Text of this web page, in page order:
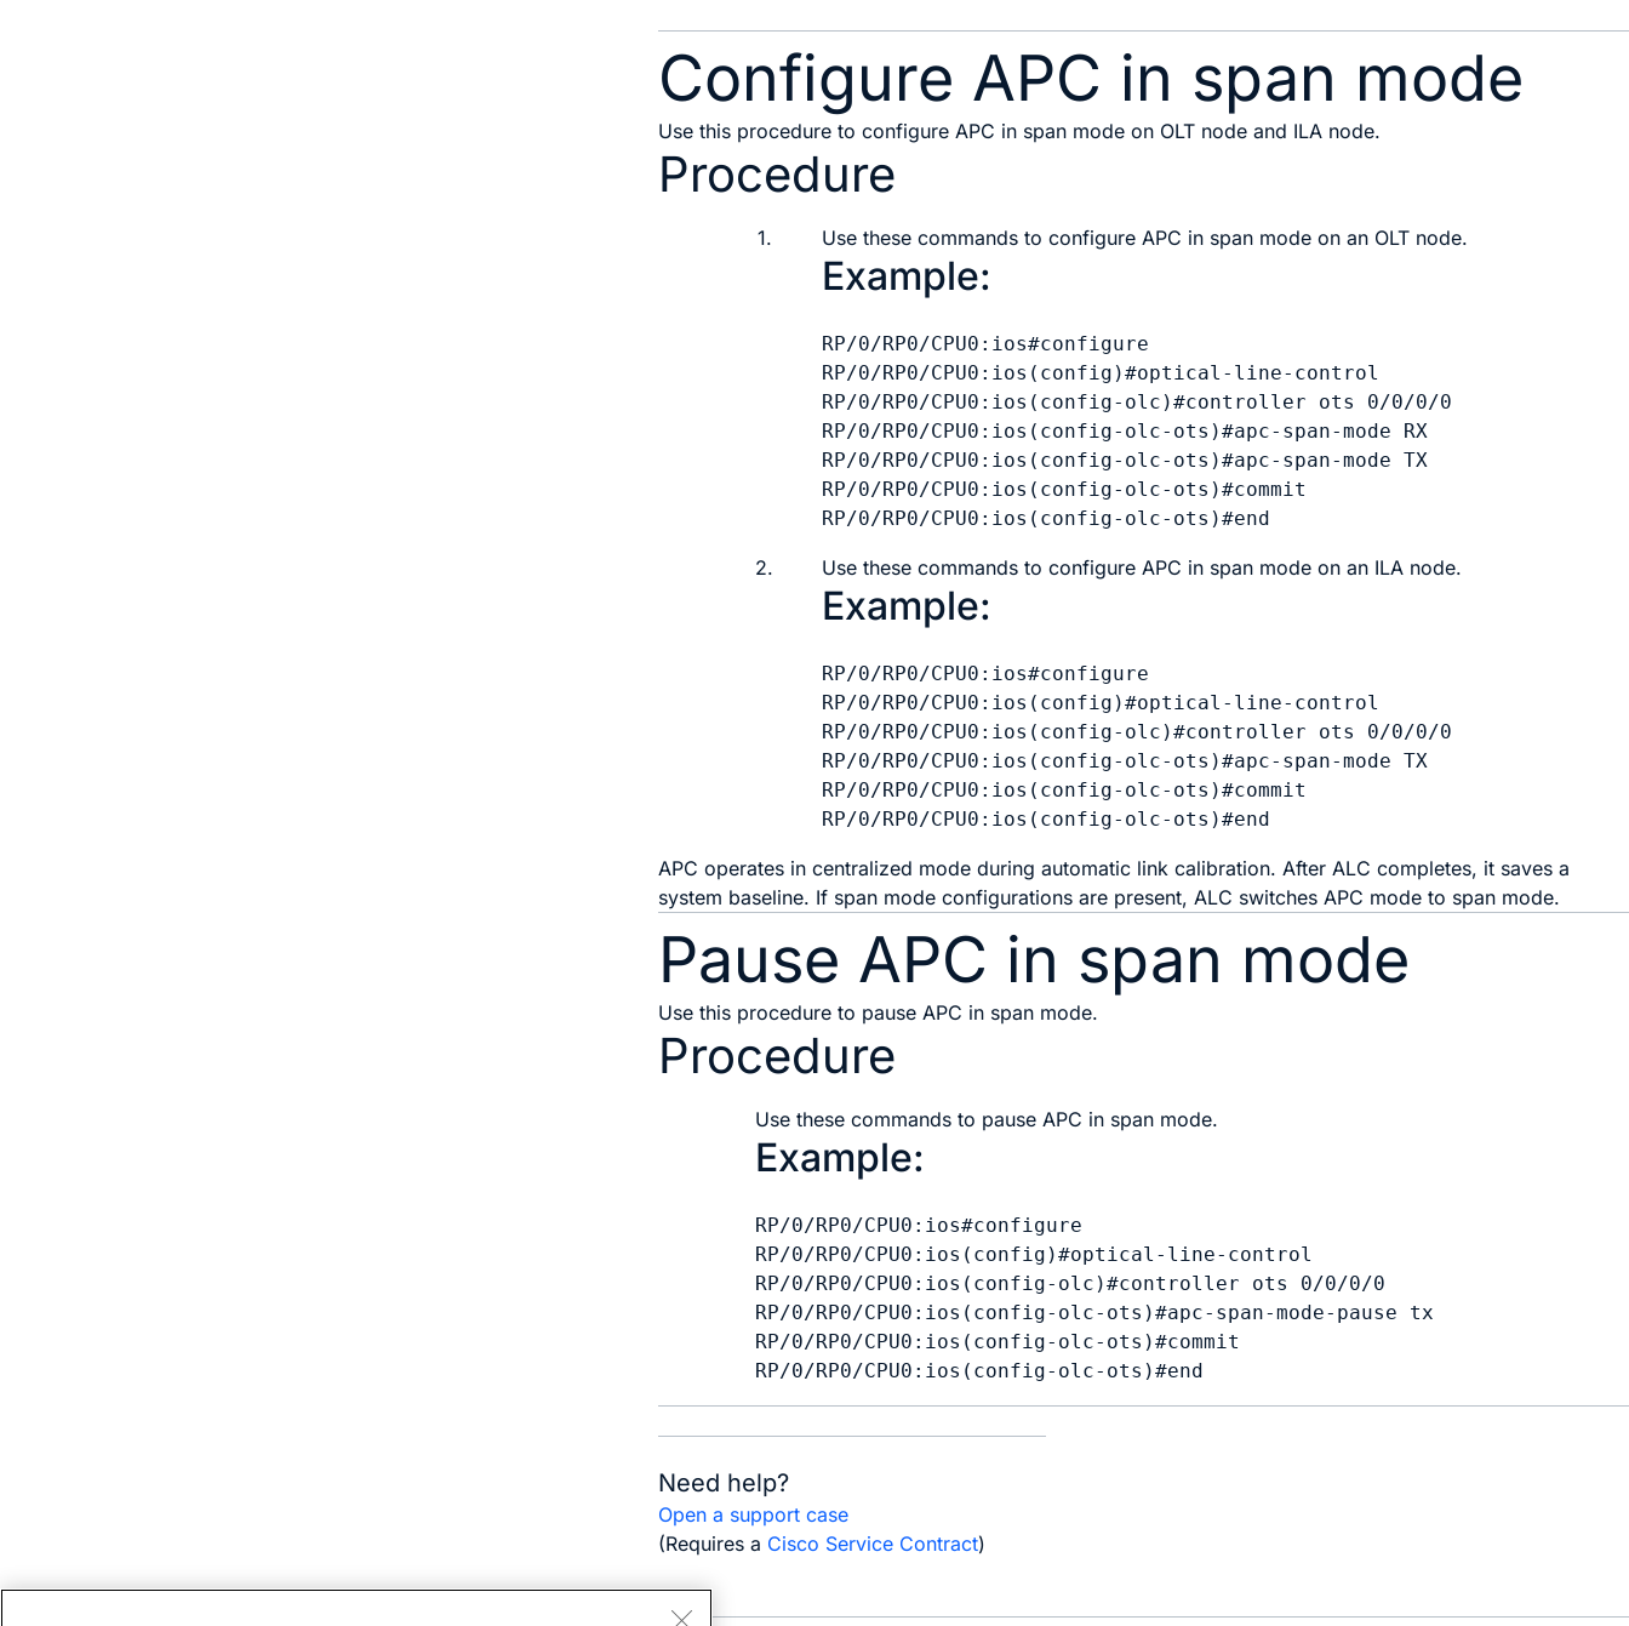
Configure APC in span mode
Use this procedure to configure APC in span mode on OLT node and ILA node.
Procedure
1. Use these commands to configure APC in span mode on an OLT node.
Example:
RP/0/RP0/CPU0:ios#configure
RP/0/RP0/CPU0:ios(config)#optical-line-control
RP/0/RP0/CPU0:ios(config-olc)#controller ots 0/0/0/0
RP/0/RP0/CPU0:ios(config-olc-ots)#apc-span-mode RX
RP/0/RP0/CPU0:ios(config-olc-ots)#apc-span-mode TX
RP/0/RP0/CPU0:ios(config-olc-ots)#commit
2. Use these commands to configure APC in span mode on an ILA node.
Example:
RP/0/RP0/CPU0:ios#configure
RP/0/RP0/CPU0:ios(config)#optical-line-control
RP/0/RP0/CPU0:ios(config-olc)#controller ots 0/0/0/0
RP/0/RP0/CPU0:ios(config-olc-ots)#apc-span-mode TX
RP/0/RP0/CPU0:ios(config-olc-ots)#commit
APC operates in centralized mode during automatic link calibration. After ALC completes, it saves a
system baseline. If span mode configurations are present, ALC switches APC mode to span mode.
Pause APC in span mode
Use this procedure to pause APC in span mode.
Procedure
Use these commands to pause APC in span mode.
Example:
RP/0/RP0/CPU0:ios#configure
RP/0/RP0/CPU0:ios(config)#optical-line-control
RP/0/RP0/CPU0:ios(config-olc)#controller ots 0/0/0/0
RP/0/RP0/CPU0:ios(config-olc-ots)#apc-span-mode-pause tx
RP/0/RP0/CPU0:ios(config-olc-ots)#commit
Need help?
Open a support case
(Requires a Cisco Service Contract)